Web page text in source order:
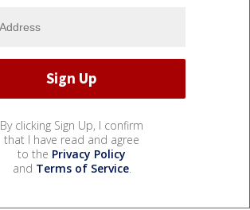
By clicking Sign Up, I confirm
that I have read and agree
to the Privacy Policy
and Terms of Service.